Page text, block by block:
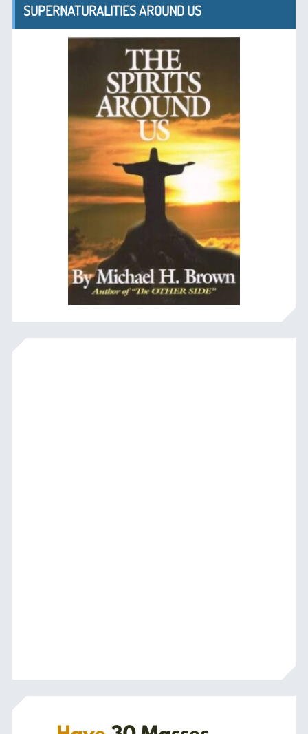
SUPERNATURALITIES AROUND US